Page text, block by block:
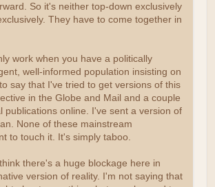
So it's neither top-down exclusively
They have to come together in
work when you have a politically
well-informed population insisting on
say that I've tried to get versions of this
in the Globe and Mail and a couple
publications online. I've sent a version of
None of these mainstream
to touch it. It's simply taboo.
there's a huge blockage here in
version of reality. I'm not saying that